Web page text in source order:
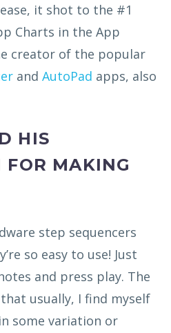
it shot to the #1
Charts in the App
creator of the popular
and AutoPad apps, also
HIS
MAKING
step sequencers
so easy to use! Just
and press play. The
usually, I find myself
some variation or